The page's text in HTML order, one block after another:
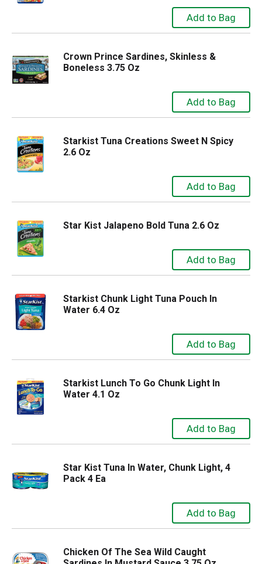
Crown Prince Sardines, Skinless &
Boneless 3.75 Oz
Starkist Tuna Creations Sweet N Spicy
2.6 Oz
Star Kist Jalapeno Bold Tuna 2.6 Oz
Starkist Chunk Light Tuna Pouch In
Water 6.4 Oz
Starkist Lunch To Go Chunk Light In
Water 4.1 Oz
Star Kist Tuna In Water, Chunk Light, 4
Pack 4 Ea
Chicken Of The Sea Wild Caught